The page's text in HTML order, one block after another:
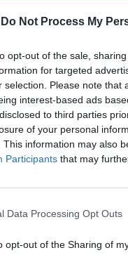
Do Not Process My
opt-out of the sale,
for targeted
selection. Please note
interest-based ads
to third parties
of your personal
This information may also
Participants that may
Data Processing Opt Outs
opt-out of the Sharing of
su Schalke-
Tel
giocata lo
e
finisce nel